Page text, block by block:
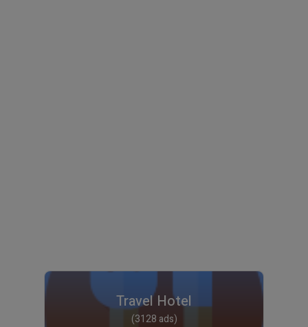
Travel Hotel
(3128 ads)